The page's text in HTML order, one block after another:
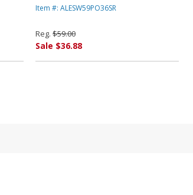
4/Pack By ALERA
Item #: ALESW59PO36SR
Reg. $59.00
Sale $36.88